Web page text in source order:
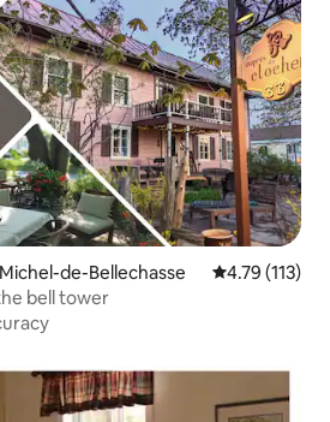
de-Bellechasse 4.79 out of 5
4.79 (113)
bell tower